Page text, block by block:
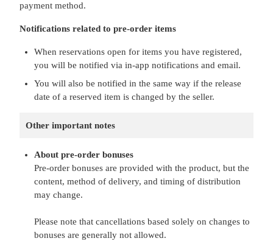
payment method.
Notifications related to pre-order items
When reservations open for items you have registered,
you will be notified via in-app notifications and email.
You will also be notified in the same way if the release
date of a reserved item is changed by the seller.
Other important notes
About pre-order bonuses
Pre-order bonuses are provided with the product, but the
content, method of delivery, and timing of distribution
may change.
Please note that cancellations based solely on changes to
bonuses are generally not allowed.